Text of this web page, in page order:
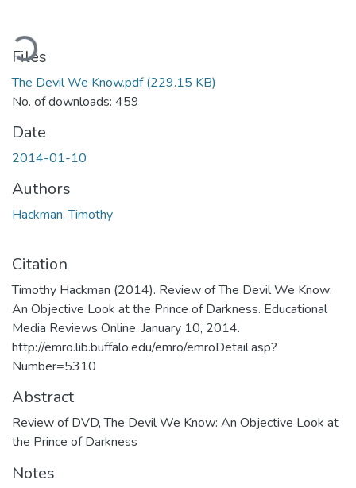
Files
The Devil We Know.pdf(229.15 KB)
No. of downloads: 459
Date
2014-01-10
Authors
Hackman, Timothy
Citation
Timothy Hackman (2014). Review of The Devil We Know:
An Objective Look at the Prince of Darkness. Educational
Media Reviews Online. January 10, 2014.
http://emro.lib.buffalo.edu/emro/emroDetail.asp?
Number=5310
Abstract
Review of DVD, The Devil We Know: An Objective Look at
the Prince of Darkness
Notes